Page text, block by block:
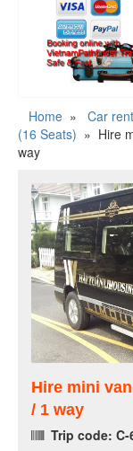
Home » Car
(16 Seats) » Hire
way
Hire mini
/ 1 way
Trip code: C-